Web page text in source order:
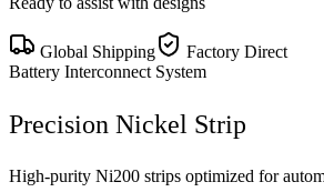
Global Shipping
Factory Direct
Battery Interconnect System
Precision Nickel Strip
High-purity Ni200 strips optimized for